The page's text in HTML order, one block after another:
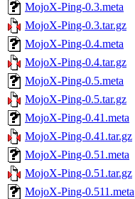
MojoX-Ping-0.3.meta
MojoX-Ping-0.3.tar.gz
MojoX-Ping-0.4.meta
MojoX-Ping-0.4.tar.gz
MojoX-Ping-0.5.meta
MojoX-Ping-0.5.tar.gz
MojoX-Ping-0.41.meta
MojoX-Ping-0.41.tar.gz
MojoX-Ping-0.51.meta
MojoX-Ping-0.51.tar.gz
MojoX-Ping-0.511.meta